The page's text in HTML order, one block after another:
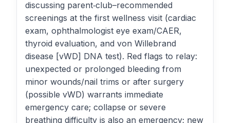
discussing parent‑club–recommended
screenings at the first wellness visit (cardiac
exam, ophthalmologist eye exam/CAER,
thyroid evaluation, and von Willebrand
disease [vWD] DNA test). Red flags to relay:
unexpected or prolonged bleeding from
minor wounds/nail trims or after surgery
(possible vWD) warrants immediate
emergency care; collapse or severe
breathing difficulty is also an emergency; new